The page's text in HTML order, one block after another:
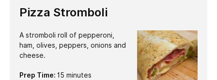
Pizza Stromboli
A stromboli roll of pepperoni,
ham, olives, peppers, onions and
cheese.
Prep Time: 15 minutes
minutes